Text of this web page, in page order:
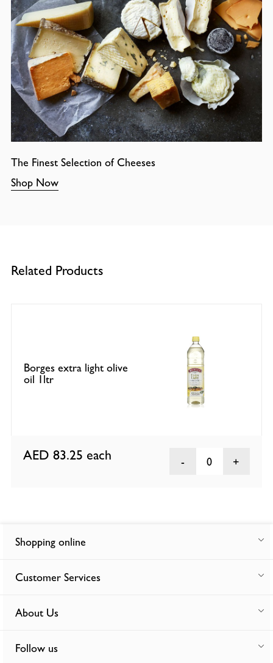
The Finest Selection of Cheeses
Shop Now
Related Products
Borges extra light olive
oil 1ltr
AED 83.25 each 0
Shopping online
Customer Services
About Us
Follow us